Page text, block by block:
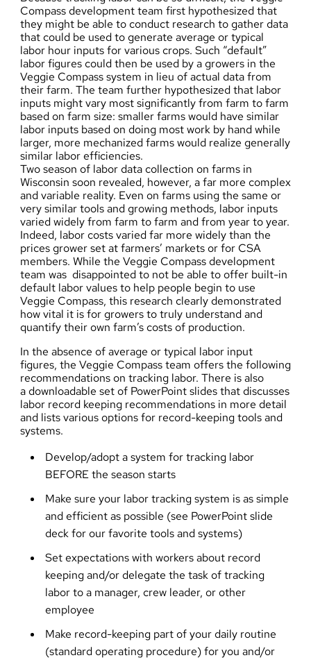
Compass development team first hypothesized that
they might be able to conduct research to gather data
that could be used to generate average or typical
labor hour inputs for various crops. Such “default”
labor figures could then be used by a growers in the
Veggie Compass system in lieu of actual data from
their farm. The team further hypothesized that labor
inputs might vary most significantly from farm to farm
based on farm size: smaller farms would have similar
labor inputs based on doing most work by hand while
larger, more mechanized farms would realize generally
similar labor efficiencies.
Two season of labor data collection on farms in
Wisconsin soon revealed, however, a far more complex
and variable reality. Even on farms using the same or
very similar tools and growing methods, labor inputs
varied widely from farm to farm and from year to year.
Indeed, labor costs varied far more widely than the
prices grower set at farmers’ markets or for CSA
members. While the Veggie Compass development
team was disappointed to not be able to offer built-in
default labor values to help people begin to use
Veggie Compass, this research clearly demonstrated
how vital it is for growers to truly understand and
quantify their own farm’s costs of production.
In the absence of average or typical labor input
figures, the Veggie Compass team offers the following
recommendations on tracking labor. There is also
adownloadable set of PowerPoint slidesthat discusses
labor record keeping recommendations in more detail
and lists various options for record-keeping tools and
systems.
Develop/adopt a system for tracking labor
BEFORE the season starts
Make sure your labor tracking system is as simple
and efficient as possible (see PowerPoint slide
deck for our favorite tools and systems)
Set expectations with workers about record
keeping and/or delegate the task of tracking
labor to a manager, crew leader, or other
employee
Make record-keeping part of your daily routine
(standard operating procedure) for you and/or